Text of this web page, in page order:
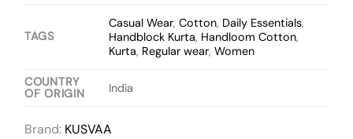
TAGS
Casual Wear,Cotton, Daily Essentials,
Handblock Kurta, Handloom Cotton,
Kurta, Regular wear,Women
COUNTRY
OF ORIGIN
India
Brand: KUSVAA